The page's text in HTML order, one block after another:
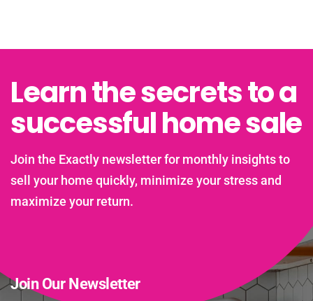
Learn the secrets to a
successful home sale
Join the Exactly newsletter for monthly insights to
sell your home quickly, minimize your stress and
maximize your return.
Join Our Newsletter